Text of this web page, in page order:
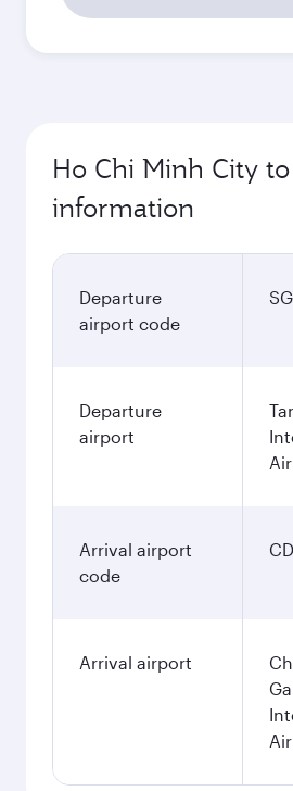
Ho Chi Minh City
information
Departure
airport code
Departure
airport
Arrival airport
code
Arrival airport